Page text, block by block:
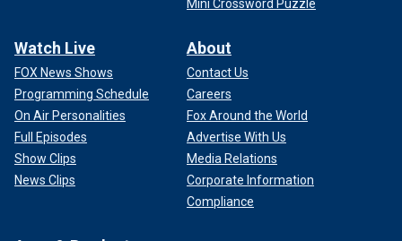
Mini Crossword Puzzle
Watch Live
FOX News Shows
Programming Schedule
On Air Personalities
Full Episodes
Show Clips
News Clips
About
Contact Us
Careers
Fox Around the World
Advertise With Us
Media Relations
Corporate Information
Compliance